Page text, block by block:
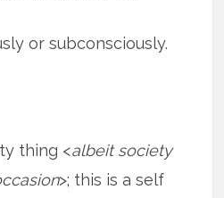
or subconsciously.
thing <albeit society
>; this is a self